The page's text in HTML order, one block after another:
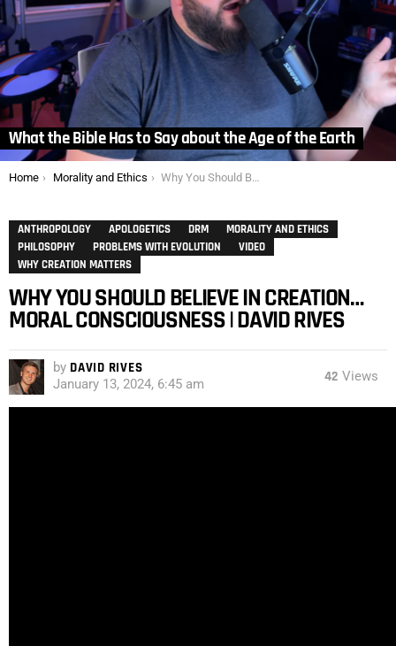
What the Bible Has to Say about the Age of the Earth
You are here:
Home Morality and Ethics Why You Should Believe In Creation… Moral Consciousness | David Rives
ANTHROPOLOGY APOLOGETICS DRM
MORALITY AND ETHICS
PHILOSOPHY
PROBLEMS WITH EVOLUTION
VIDEO
WHY CREATION MATTERS
WHY YOU SHOULD BELIEVE IN CREATION…
MORAL CONSCIOUSNESS | DAVID RIVES
by DAVID RIVES
January 13, 2024, 6:45 am 42 Views